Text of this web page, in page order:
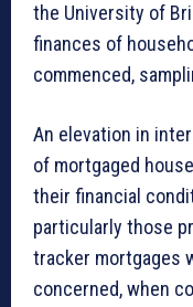
the University of
finances of
commenced,
An elevation in
of mortgaged
their financial
particularly those
tracker mortgages
concerned, when